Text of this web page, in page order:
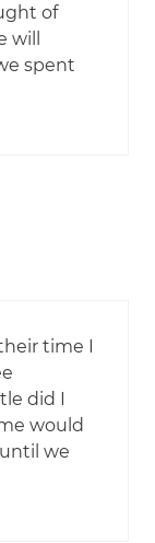
of
will
spent
time I
did I
would
we